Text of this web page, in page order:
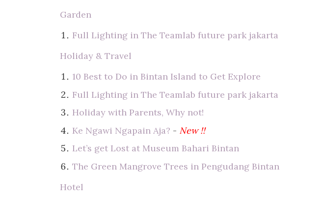
Garden
Full Lighting in The Teamlab future park jakarta
Holiday & Travel
10 Best to Do in Bintan Island to Get Explore
Full Lighting in The Teamlab future park jakarta
Holiday with Parents, Why not!
Ke Ngawi Ngapain Aja? - New !!
Let’s get Lost at Museum Bahari Bintan
The Green Mangrove Trees in Pengudang Bintan
Hotel